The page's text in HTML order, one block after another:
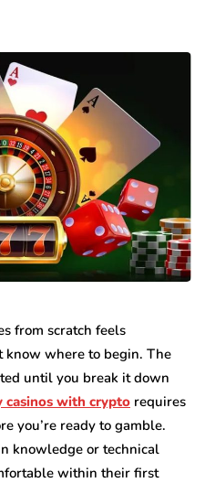
from scratch feels
know where to begin. The
until you break it down
casinos with crypto requires
you’re ready to gamble.
knowledge or technical
within their first